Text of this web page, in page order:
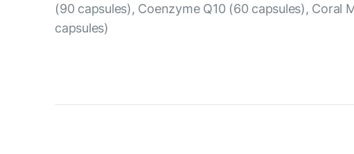
(90 capsules), Coenzyme Q10 (60 capsules), Coral
capsules)